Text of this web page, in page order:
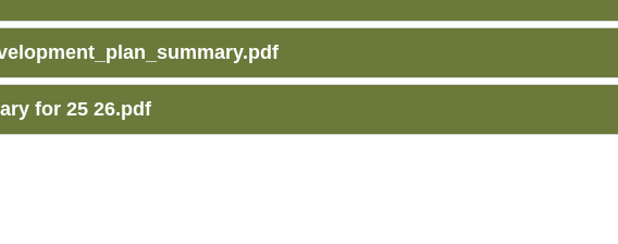
for 25 26.pdf